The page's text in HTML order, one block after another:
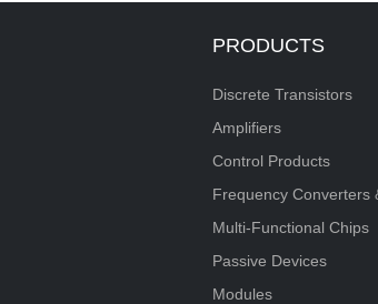
PRODUCTS
Discrete Transistors
Amplifiers
Control Products
Frequency Converters
Multi-Functional Chips
Passive Devices
Modules